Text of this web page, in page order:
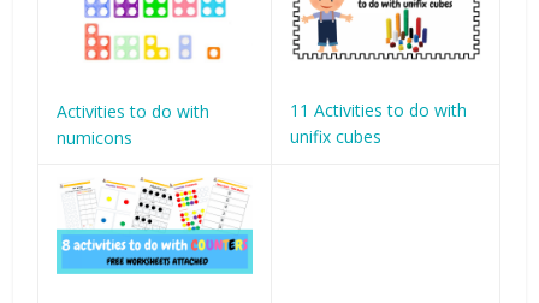
Activities to do with
numicons
11 Activities to do with
unifix cubes